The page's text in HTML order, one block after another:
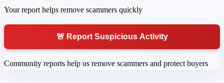
Your report helps remove scammers quickly
🚨 Report Suspicious Activity
Community reports help us remove scammers and protect buyers